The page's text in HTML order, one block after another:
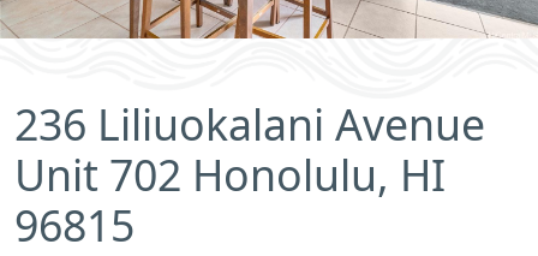
236 Liliuokalani Avenue
Unit 702 Honolulu, HI
96815